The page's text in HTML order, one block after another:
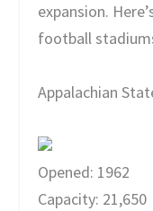
expansion.
football
Appalachian
Opened: 1962
Capacity: 21,650